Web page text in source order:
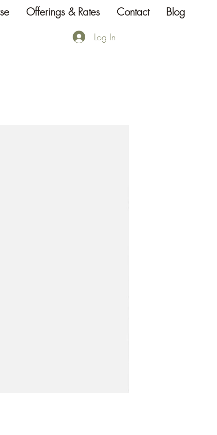
Offerings & Rates Contact Blog
Log In